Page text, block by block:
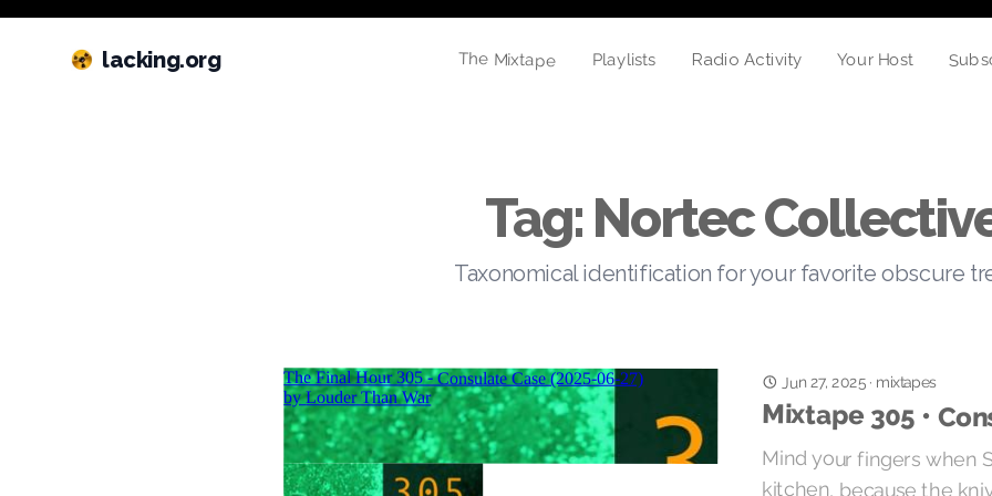
lacking.org The Mixtape Playlists Radio Activity Your Host
Tag: Nortec
Taxonomical identification for your favorite obscure
Jun 27, 2025· mixtapes
Mixtape 305 •
Mind your fingers when
kitchen, because the